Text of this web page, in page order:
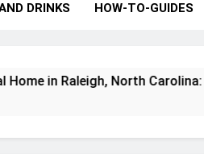
DRINKS HOW-TO-GUIDES
Raleigh, North Carolina: A